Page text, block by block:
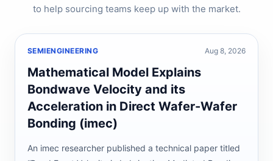
to help sourcing teams keep up with the market.
SEMIENGINEERING Aug 8, 2026
Mathematical Model Explains
Bondwave Velocity and its
Acceleration in Direct Wafer-Wafer
Bonding (imec)
An imec researcher published a technical paper titled